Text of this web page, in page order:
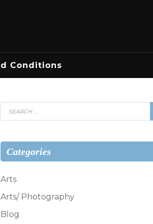
Conditions
Search
for:
Categories
Arts
Arts/ Photography
Blog